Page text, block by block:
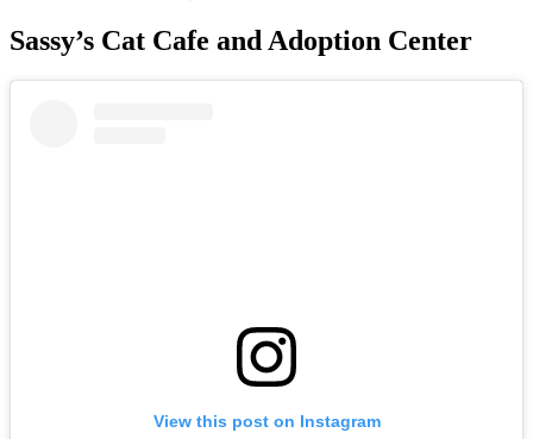
Sassy’s Cat Cafe and Adoption Center
View this post on Instagram